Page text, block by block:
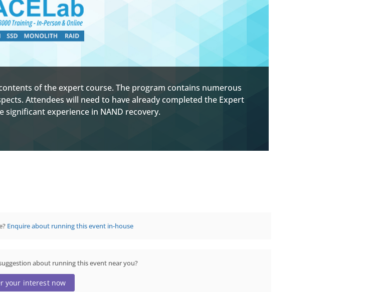
of the expert course. The program contains numerous
Attendees will need to have already completed the Expert
significant experience in NAND recovery.
Enquire about running this event in-house
about running this event near you?
your interest now